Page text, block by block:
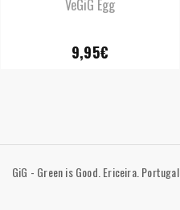
VeGiG Egg
9,95€
GiG - Green is Good. Ericeira. Portugal.